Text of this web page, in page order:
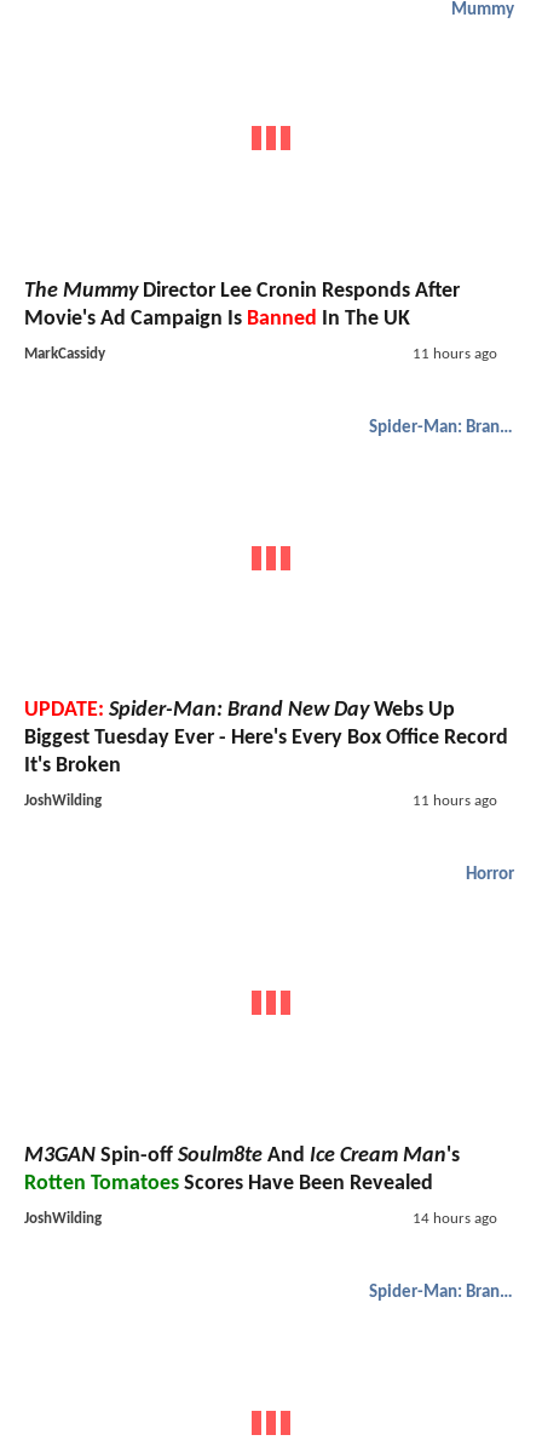
Mummy
The MummyDirector Lee Cronin Responds After
Movie's Ad Campaign Is Banned In The UK
MarkCassidy 11 hours ago
Spider-Man: Brand New Day
UPDATE: Spider-Man: Brand New DayWebs Up
Biggest Tuesday Ever - Here's Every Box Office Record
It's Broken
JoshWilding 11 hours ago
Horror
M3GAN Spin-off Soulm8te And Ice Cream Man's
Rotten Tomatoes Scores Have Been Revealed
JoshWilding 14 hours ago
Spider-Man: Brand New Day